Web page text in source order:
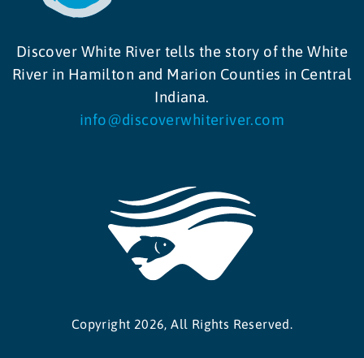
Discover White River tells the story of the White
River in Hamilton and Marion Counties in Central
Indiana.
info@discoverwhiteriver.com
Copyright 2026, All Rights Reserved.